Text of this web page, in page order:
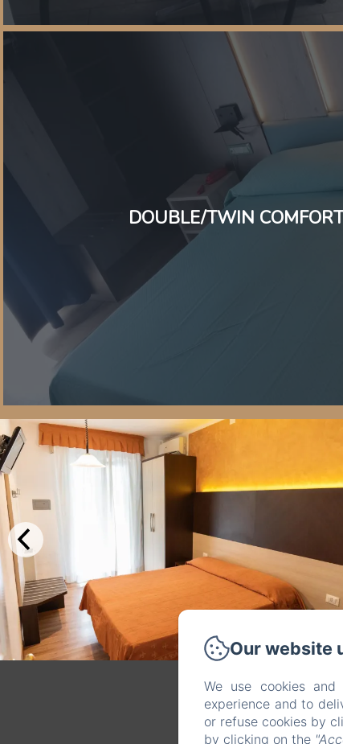
DOUBLE/TWIN
Our website
We use cookies
experience and to
or refuse cookies by
by clicking on the